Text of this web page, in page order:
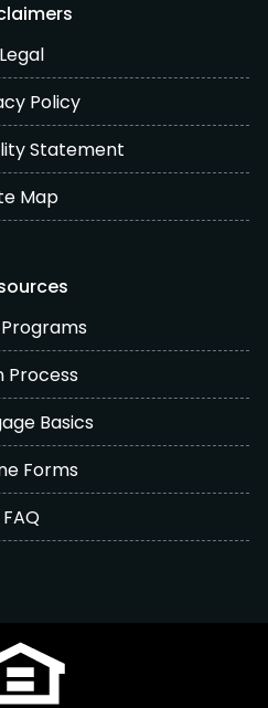
Legal
Policy
Statement
Map
Process
Basics
Forms
FAQ